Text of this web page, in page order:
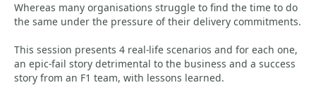
Whereas many organisations struggle to find the time to do
the same under the pressure of their delivery commitments.
This session presents 4 real-life scenarios and for each one,
an epic-fail story detrimental to the business and a success
story from an F1 team, with lessons learned.